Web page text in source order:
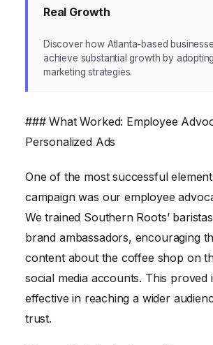
Real Growth
Discover how Atlanta-based
achieve substantial growth by
marketing strategies.
### What Worked: Employee
Personalized Ads
One of the most successful
campaign was our employee
We trained Southern Roots’
brand ambassadors, encouraging
content about the coffee shop on
social media accounts. This proved
effective in reaching a wider
trust.